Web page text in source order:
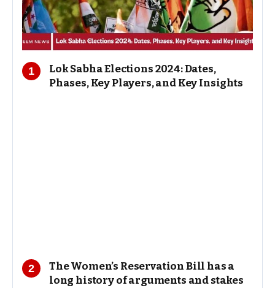
Lok Sabha Elections 2024: Dates,
Phases, Key Players, and Key Insights
The Women’s Reservation Bill has a
long history of arguments and stakes